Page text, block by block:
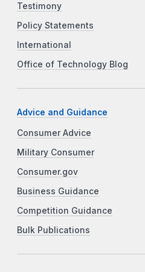
Testimony
Policy Statements
International
Office of Technology Blog
Advice and Guidance
Consumer Advice
Military Consumer
Consumer.gov
Business Guidance
Competition Guidance
Bulk Publications